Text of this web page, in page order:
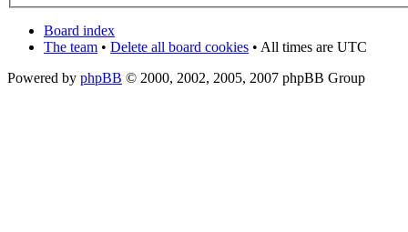
Board index
The team • Delete all board cookies • All times are UTC
Powered by phpBB © 2000, 2002, 2005, 2007 phpBB Group